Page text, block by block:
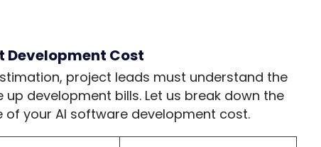
Development Cost
project leads must understand the
development bills. Let us break down the
your AI software development cost.